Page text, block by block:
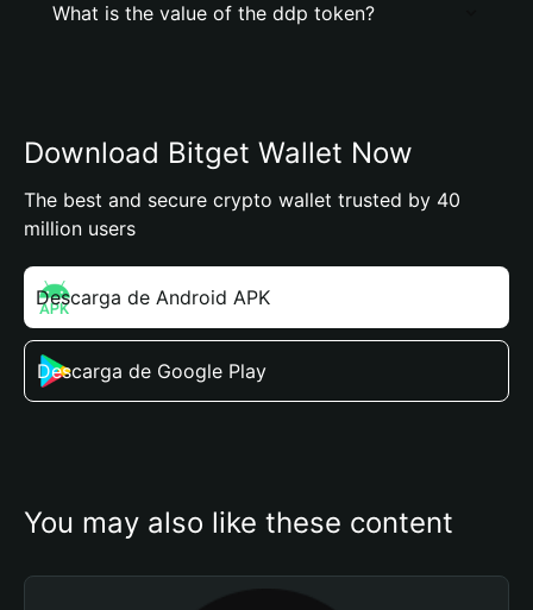
What is the value of the ddp token?
Download Bitget Wallet Now
The best and secure crypto wallet trusted by 40
million users
Descarga de Android APK
Descarga de Google Play
You may also like these content